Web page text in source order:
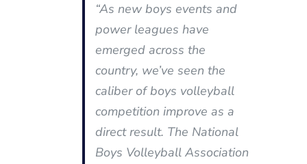
“As new boys events and
power leagues have
emerged across the
country, we’ve seen the
caliber of boys volleyball
competition improve as a
direct result. The National
Boys Volleyball Association